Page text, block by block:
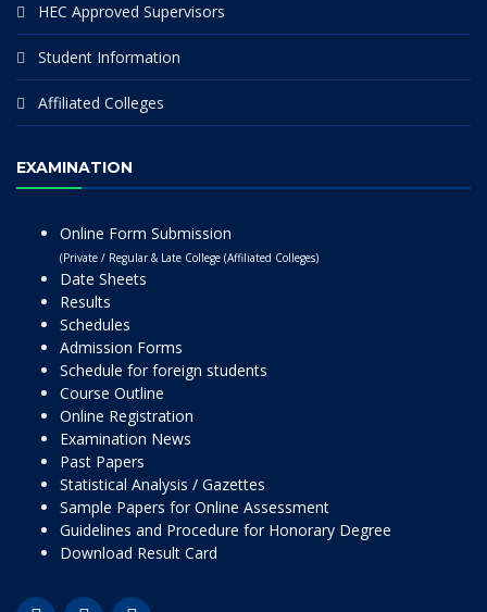
HEC Approved Supervisors
Student Information
Affiliated Colleges
EXAMINATION
Online Form Submission
(Private / Regular & Late College (Affiliated Colleges)
Date Sheets
Results
Schedules
Admission Forms
Schedule for foreign students
Course Outline
Online Registration
Examination News
Past Papers
Statistical Analysis / Gazettes
Sample Papers for Online Assessment
Guidelines and Procedure for Honorary Degree
Download Result Card